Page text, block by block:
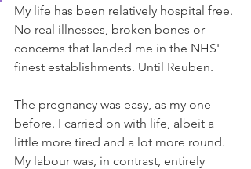
My life has been relatively hospital free.
No real illnesses, broken bones or
concerns that landed me in the NHS'
finest establishments. Until Reuben.
The pregnancy was easy, as my one
before. I carried on with life, albeit a
little more tired and a lot more round.
My labour was, in contrast, entirely